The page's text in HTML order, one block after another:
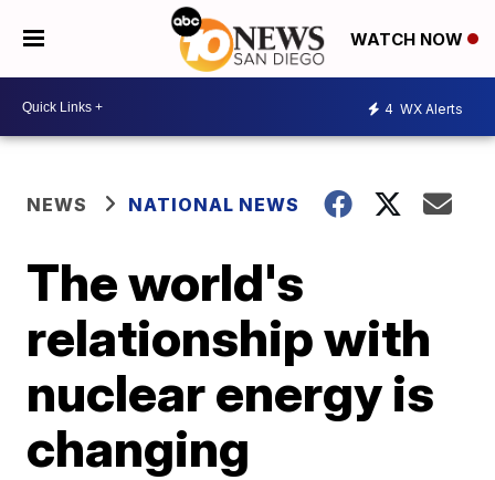
WATCH NOW
4 WX Alerts
NEWS NATIONAL NEWS
The world's
relationship with
nuclear energy is
changing